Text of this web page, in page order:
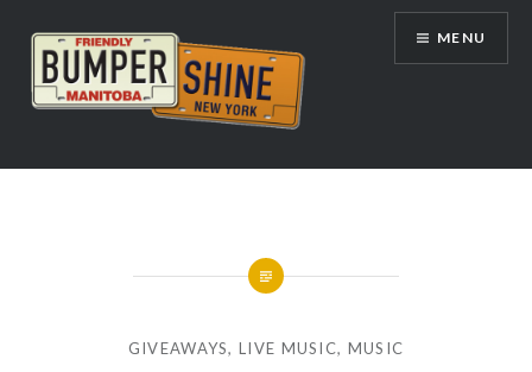
content
Bumpershine.com
MENU
GIVEAWAYS,LIVE MUSIC, MUSIC